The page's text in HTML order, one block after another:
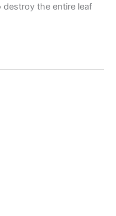
destroy the entire leaf